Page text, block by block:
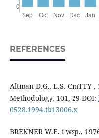
REFERENCES
Altman D.G., L.S. CmTTY
Methodology, 101, 29 DOI:
0528.1994.tb13006.x
BRENNER W.E. i wsp.,